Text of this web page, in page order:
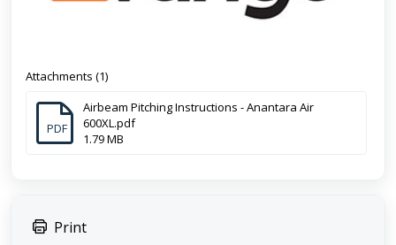
Attachments (1)
PDF
Airbeam Pitching Instructions - Anantara Air
600XL.pdf
1.79 MB
Print